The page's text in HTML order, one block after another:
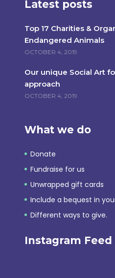
Latest posts
Top 17 Charities &
Endangered Animals
OCTOBER 4, 2019
Our unique Social Art
approach
OCTOBER 4, 2019
What we do
Donate
Fundraise for us
Unwrapped gift cards
Include a bequest in
Different ways to give.
Instagram Feed